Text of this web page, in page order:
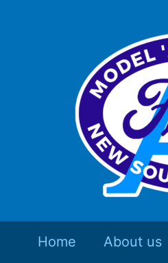
Home About us